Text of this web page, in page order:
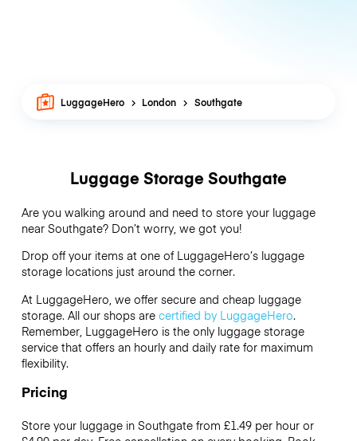
LuggageHero London Southgate
Luggage Storage Southgate
Are you walking around and need to store your luggage
near Southgate? Don’t worry, we got you!
Drop off your items at one of LuggageHero’sluggage
storage locations just around the corner.
At LuggageHero, we offer secure and cheap luggage
storage. All our shops are certified by LuggageHero.
Remember, LuggageHero is the only luggage storage
service that offers an hourly and daily rate for maximum
flexibility.
Pricing
Store your luggage in Southgate from £1.49 per hour or